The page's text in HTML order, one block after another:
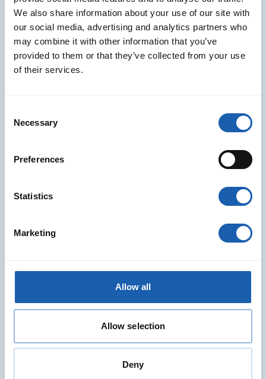
We also share information about your use of our site with
our social media, advertising and analytics partners who
may combine it with other information that you’ve
provided to them or that they’ve collected from your use
of their services.
Selection
Necessary
Preferences
Statistics
Marketing
Allow all
Allow selection
Deny
Christof Mezenen
Senior Project Manager / Project Engineer
RAMS Divison
christof.mezenen@enotrac.com
+41 33 346 66 97
Member of the Board
jens.schulze@enotrac.com